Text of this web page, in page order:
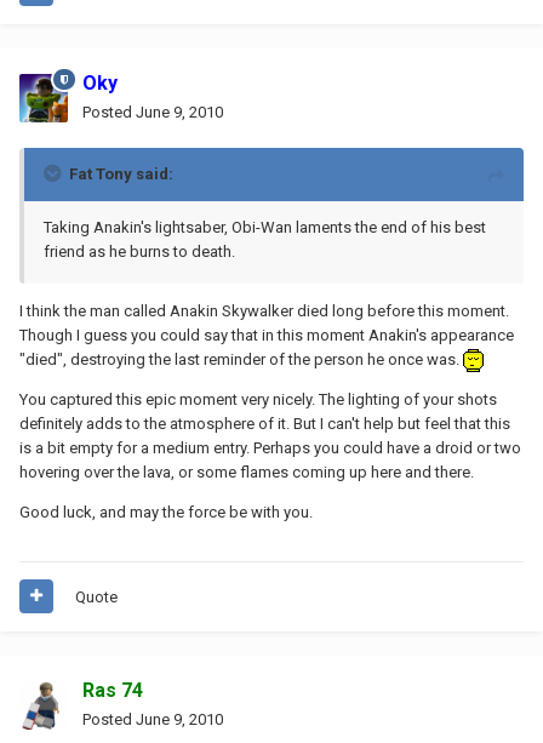
Oky
Posted June 9, 2010
Fat Tony said:
Taking Anakin's lightsaber, Obi-Wan laments the end of his best
friend as he burns to death.
I think the man called Anakin Skywalker died long before this moment.
Though I guess you could say that in this moment Anakin's appearance
"died", destroying the last reminder of the person he once was.
You captured this epic moment very nicely. The lighting of your shots
definitely adds to the atmosphere of it. But I can't help but feel that this
is a bit empty for a medium entry. Perhaps you could have a droid or two
hovering over the lava, or some flames coming up here and there.
Good luck, and may the force be with you.
Quote
Ras 74
Posted June 9, 2010